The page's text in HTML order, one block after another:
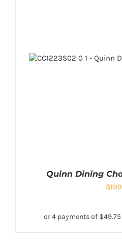
Quinn Dining
$199